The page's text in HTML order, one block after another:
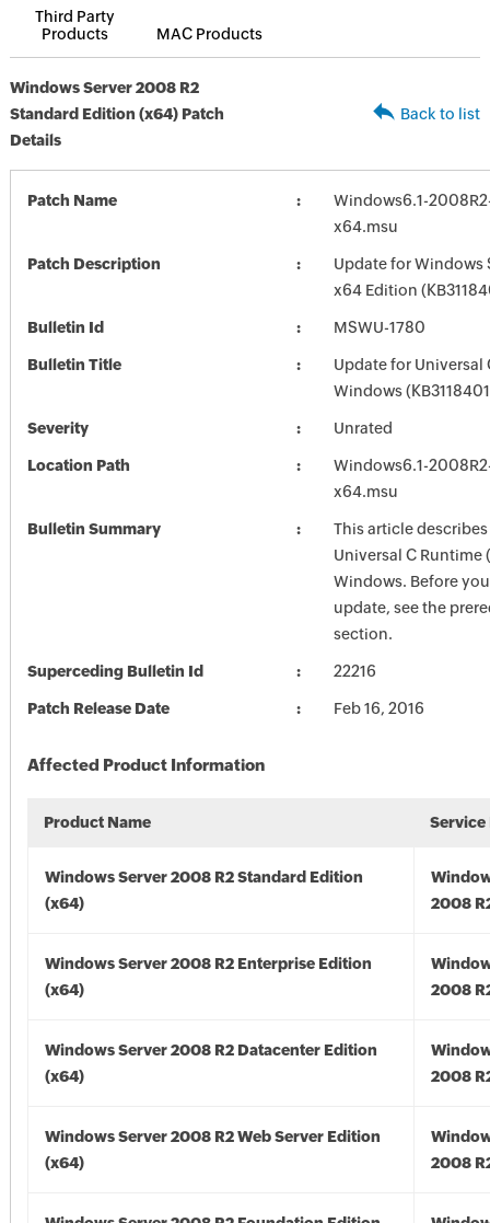
Third Party
Products
MAC Products
Windows Server 2008 R2
Standard Edition (x64) Patch
Details
Back to list
Patch Name
Windows6.1-
x64.msu
Patch Description
Update for Windows
x64 Edition
Bulletin Id MSWU-1780
Bulletin Title
Update for Universal
Windows
Severity Unrated
Location Path
Windows6.1-
x64.msu
Bulletin Summary
This article
Universal C Runtime
Windows. Before
update, see the
section.
Superceding Bulletin Id 22216
Patch Release Date Feb 16, 2016
Affected Product Information
Product Name Service
Windows Server 2008 R2 Standard Edition
(x64)
2008
Windows Server 2008 R2 Enterprise Edition
(x64)
2008
Windows Server 2008 R2 Datacenter Edition
(x64)
2008
Windows Server 2008 R2 Web Server Edition
(x64)
2008